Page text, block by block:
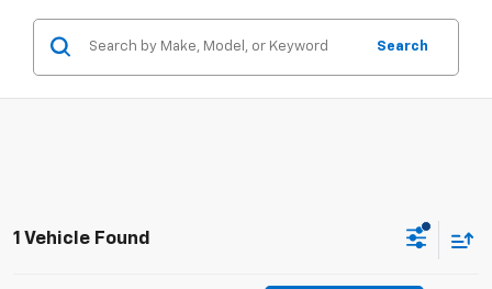
Search
1 Vehicle Found